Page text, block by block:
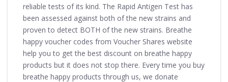
reliable tests of its kind. The Rapid Antigen Test has
been assessed against both of the new strains and
proven to detect BOTH of the new strains. Breathe
happy voucher codes from Voucher Shares website
help you to get the best discount on breathe happy
products but it does not stop there. Every time you buy
breathe happy products through us, we donate